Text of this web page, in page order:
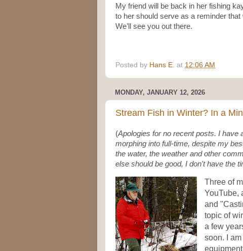
My friend will be back in her fishing
to her should serve as a reminder
We’ll see you out there.
Posted by Hans E. at 12:06 AM
MONDAY, JANUARY 12, 2026
Stream Fish in Winter? In a
(Apologies for no recent posts. I have
morphing into full-time, despite my
the water, the weather and other
else should be good, I don't have the
Three of
YouTube,
and
topic of
a few
soon. I